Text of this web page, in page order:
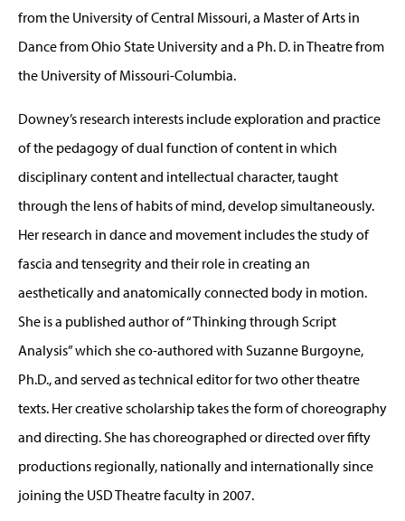
from the University of Central Missouri, a Master of Arts in
Dance from Ohio State University and a Ph. D. in Theatre from
the University of Missouri-Columbia.
Downey’s research interests include exploration and practice
of the pedagogy of dual function of content in which
disciplinary content and intellectual character, taught
through the lens of habits of mind, develop simultaneously.
Her research in dance and movement includes the study of
fascia and tensegrity and their role in creating an
aesthetically and anatomically connected body in motion.
She is a published author of “Thinking through Script
Analysis” which she co-authored with Suzanne Burgoyne,
Ph.D., and served as technical editor for two other theatre
texts. Her creative scholarship takes the form of choreography
and directing. She has choreographed or directed over fifty
productions regionally, nationally and internationally since
joining the USD Theatre faculty in 2007.